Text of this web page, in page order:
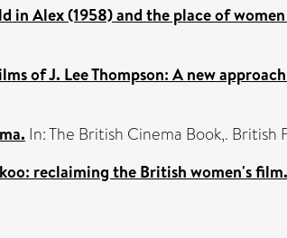
in Alex (1958) and the place of
of J. Lee Thompson: A new
In: The British Cinema Book,.
reclaiming the British women's film.